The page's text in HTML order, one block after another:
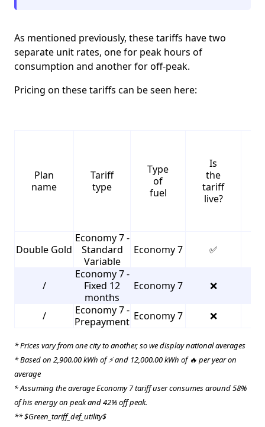
As mentioned previously, these tariffs have two
separate unit rates, one for peak hours of
consumption and another for off-peak.
Pricing on these tariffs can be seen here:
Plan
name
Tariff
type
Type
of
fuel
Is
the
tariff
live?
Double Gold
Economy 7 -
Standard
Variable
Economy 7 ✅
/
Economy 7 -
Fixed 12
months
Economy 7 ❌
/
Economy 7 -
Prepayment Economy 7 ❌
* Prices vary from one city to another, so we display national averages
* Based on 2,900.00 kWh of ⚡ and 12,000.00 kWh of 🔥 per year on
average
* Assuming the average Economy 7 tariff user consumes around 58%
of his energy on peak and 42% off peak.
** $Green_tariff_def_utility$